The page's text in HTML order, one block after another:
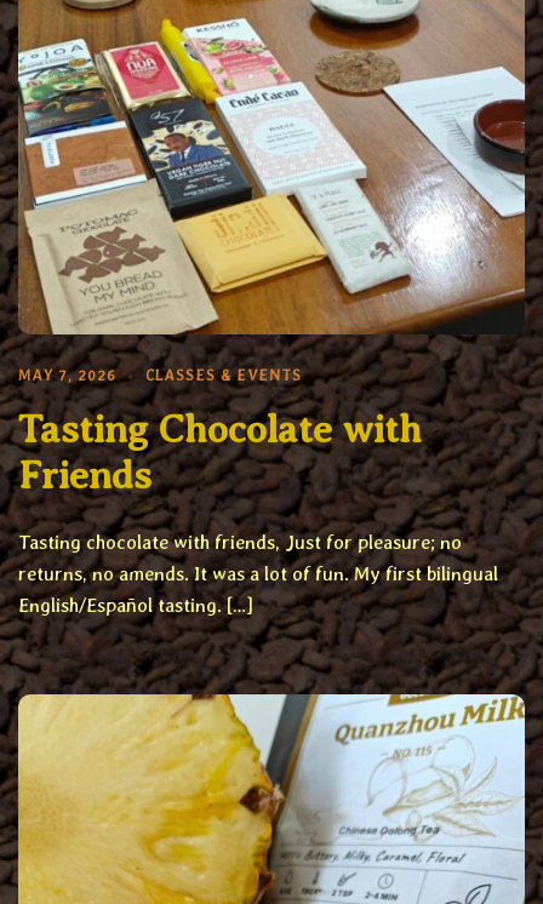
MAY 7, 2026 CLASSES & EVENTS
Tasting Chocolate with
Friends
Tasting chocolate with friends, Just for pleasure; no
returns, no amends. It was a lot of fun. My first bilingual
English/Español tasting. […]